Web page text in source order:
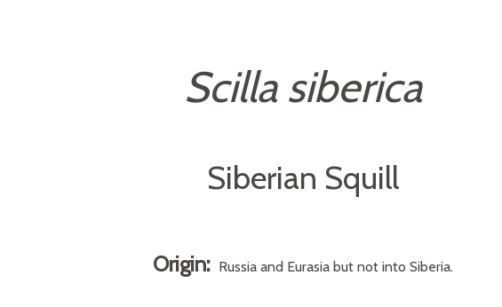
Scilla siberica
Siberian Squill
Origin: Russia and Eurasia but not into Siberia.